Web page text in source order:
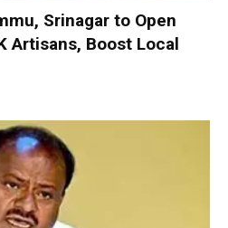
Srinagar to Open
Artisans, Boost Local